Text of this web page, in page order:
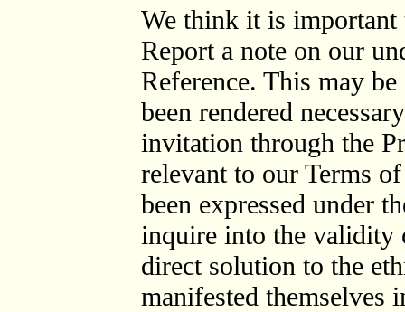
We think it is
Report a note on our
Reference. This may
been rendered
invitation through the
relevant to our Terms
been expressed under
inquire into the validity
direct solution to the
manifested themselves